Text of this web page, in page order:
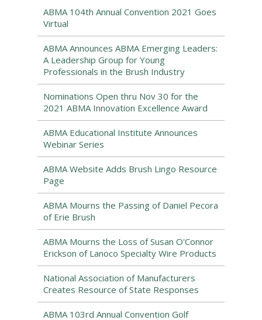
ABMA 104th Annual Convention 2021 Goes
Virtual
ABMA Announces ABMA Emerging Leaders:
A Leadership Group for Young
Professionals in the Brush Industry
Nominations Open thru Nov 30 for the
2021 ABMA Innovation Excellence Award
ABMA Educational Institute Announces
Webinar Series
ABMA Website Adds Brush Lingo Resource
Page
ABMA Mourns the Passing of Daniel Pecora
of Erie Brush
ABMA Mourns the Loss of Susan O'Connor
Erickson of Lanoco Specialty Wire Products
National Association of Manufacturers
Creates Resource of State Responses
ABMA 103rd Annual Convention Golf